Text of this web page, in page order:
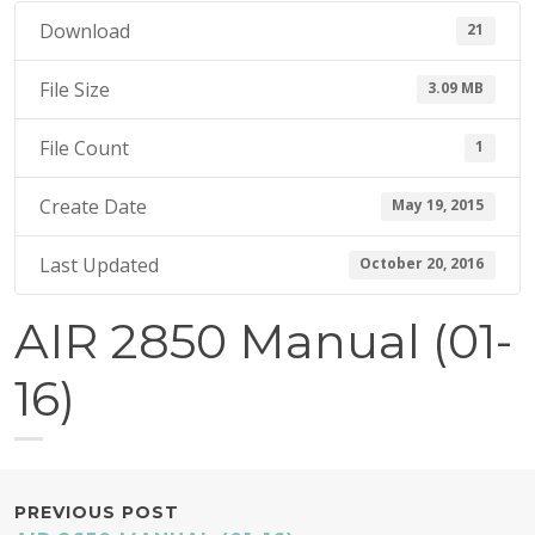
Download 21
File Size 3.09 MB
File Count 1
Create Date May 19, 2015
Last Updated October 20, 2016
AIR 2850 Manual (01-
16)
PREVIOUS POST